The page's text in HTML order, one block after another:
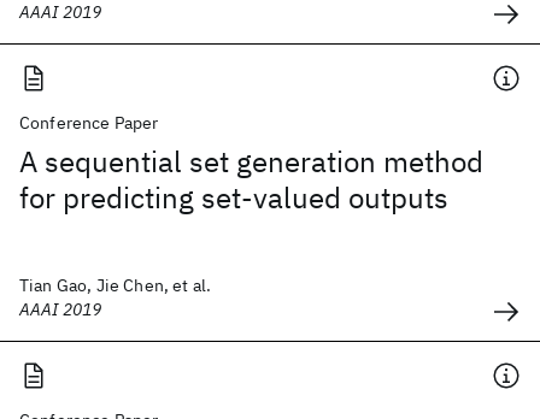
AAAI 2019
Conference Paper
A sequential set generation method
for predicting set-valued outputs
Tian Gao, Jie Chen, et al.
AAAI 2019